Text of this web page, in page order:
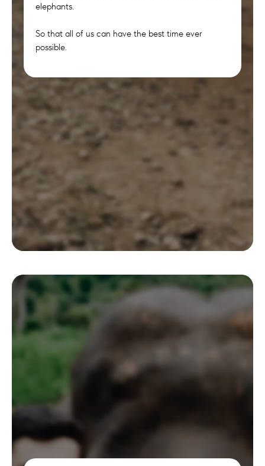
elephants.
So that all of us can have the best time ever
possible.